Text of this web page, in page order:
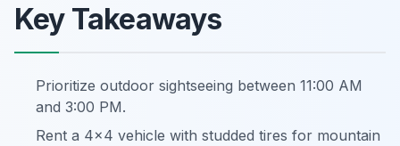
Key Takeaways
Prioritize outdoor sightseeing between 11:00 AM
and 3:00 PM.
Rent a 4x4 vehicle with studded tires for mountain